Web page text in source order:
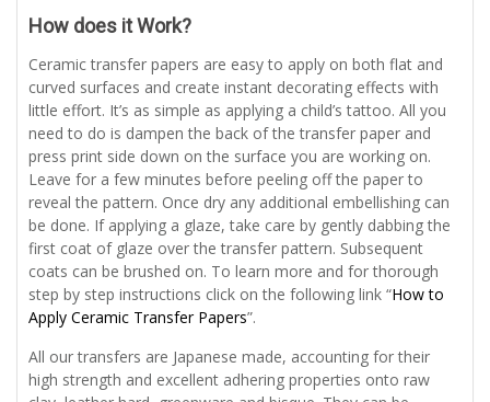
How does it Work?
Ceramic transfer papers are easy to apply on both flat and
curved surfaces and create instant decorating effects with
little effort. It’s as simple as applying a child’s tattoo. All you
need to do is dampen the back of the transfer paper and
press print side down on the surface you are working on.
Leave for a few minutes before peeling off the paper to
reveal the pattern. Once dry any additional embellishing can
be done. If applying a glaze, take care by gently dabbing the
first coat of glaze over the transfer pattern. Subsequent
coats can be brushed on. To learn more and for thorough
step by step instructions click on the following link “How to
Apply Ceramic Transfer Papers”.
All our transfers are Japanese made, accounting for their
high strength and excellent adhering properties onto raw